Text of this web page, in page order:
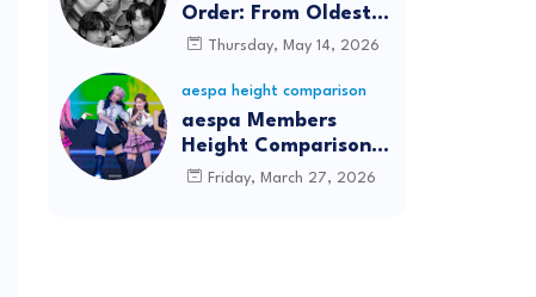
Order: From Oldest
to Youngest (2026
Thursday, May 14, 2026
aespa height comparison
aespa Members
Height Comparison:
Tallest to Shortest in
Friday, March 27, 2026